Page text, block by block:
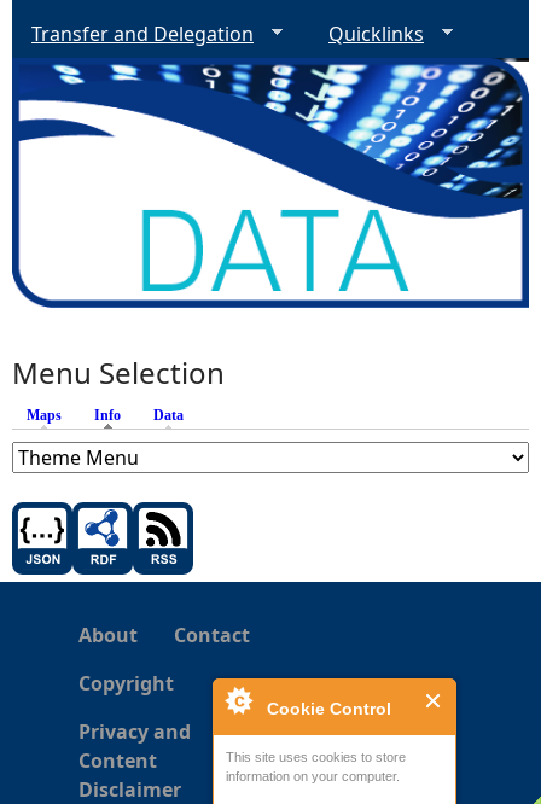
Cookie Control
This site uses cookies to store
information on your computer.
Transfer and Delegation
Quicklinks
Menu Selection
Maps Info (active tab)
Data
About
Contact
Copyright
Privacy and
Content
Disclaimer